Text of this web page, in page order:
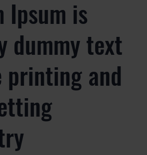
Ipsum is
dummy text
printing and